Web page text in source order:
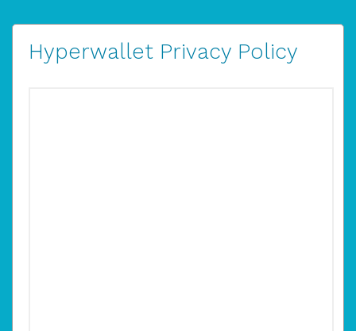
Hyperwallet Privacy Policy